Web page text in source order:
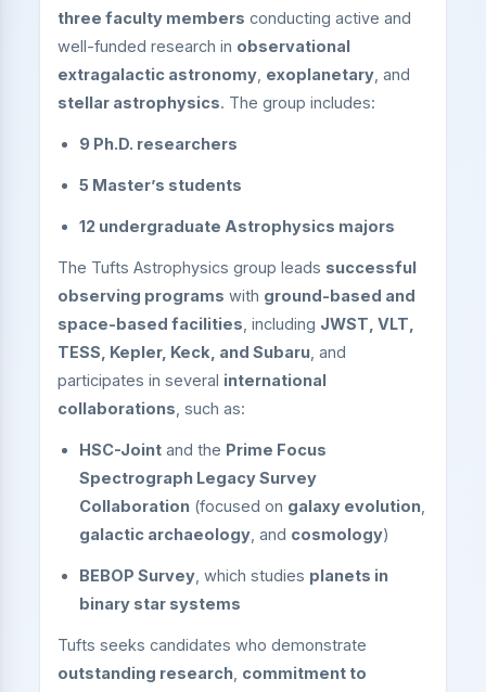
three faculty members conducting active and
well-funded research in observational
extragalactic astronomy exoplanetary , and
stellar astrophysics. The group includes:
9 Ph.D. researchers
5 Master’s students
12 undergraduate Astrophysics majors
The Tufts Astrophysics group leads successful
observing programs with ground-based and
space-based facilities , including JWST, VLT,
TESS, Kepler, Keck, and Subaru , and
participates in several international
collaborations , such as:
HSC-Joint and the Prime Focus
Spectrograph Legacy Survey
Collaboration (focused on galaxy evolution
galactic archaeology , and cosmology)
BEBOP Survey , which studies planets in
binary star systems
Tufts seeks candidates who demonstrate
outstanding research commitment to